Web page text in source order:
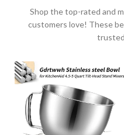
Shop the top-rated and
customers love! These